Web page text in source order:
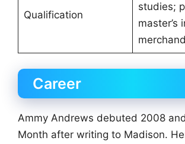
Qualification
studies;
master’s
Career
Ammy Andrews debuted 2008
Month after writing to Madison.